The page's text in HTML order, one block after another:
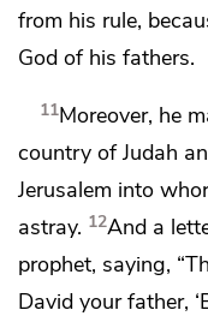
from his rule,
God of his fathers.
11Moreover, he
country of Judah
Jerusalem into
astray. 12And a
prophet, saying,
David your father,